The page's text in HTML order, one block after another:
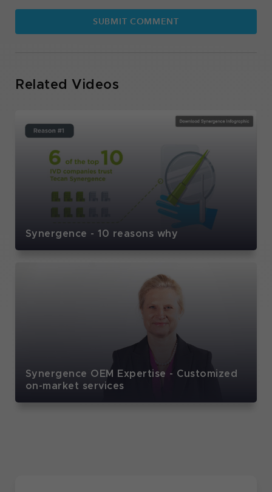
Related Videos
Synergence - 10 reasons why
Synergence OEM Expertise - Customized
on-market services